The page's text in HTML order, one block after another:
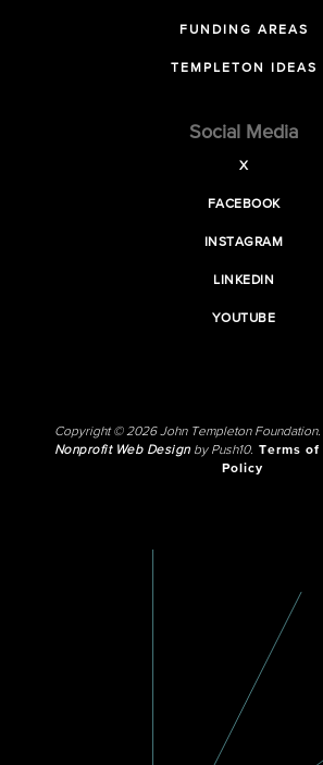
FUNDING AREAS
TEMPLETON IDEAS
Social Media
X
FACEBOOK
INSTAGRAM
LINKEDIN
YOUTUBE
Copyright © 2026 John Templeton
Nonprofit Web Designby Push10. Terms of
Policy